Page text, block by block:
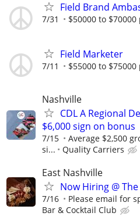
Field Brand
7/31 $50000 to
Field Marketer
7/11 $55000 to
Nashville
CDL A Regional
$6,000 sign on bonus
7/15
Average $2,500
si...
Quality Carriers
East Nashville
Now Hiring @
7/16 Please email for
Bar & Cocktail Club